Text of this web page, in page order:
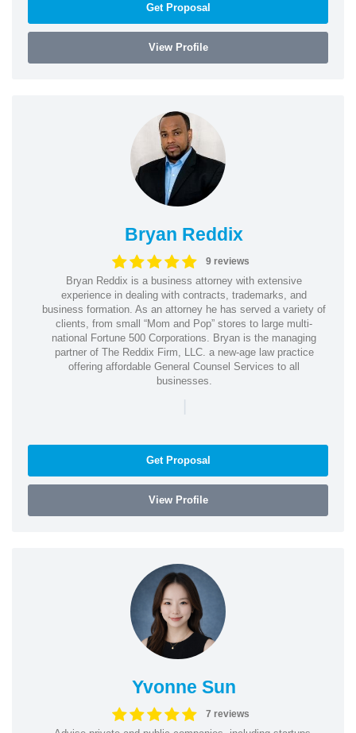
Get Proposal
View Profile
Bryan Reddix
9 reviews
Bryan Reddix is a business attorney with extensive
experience in dealing with contracts, trademarks, and
business formation. As an attorney he has served a variety of
clients, from small “Mom and Pop” stores to large multi-
national Fortune 500 Corporations. Bryan is the managing
partner of The Reddix Firm, LLC. a new-age law practice
offering affordable General Counsel Services to all
businesses.
|
Get Proposal
View Profile
Yvonne Sun
7 reviews